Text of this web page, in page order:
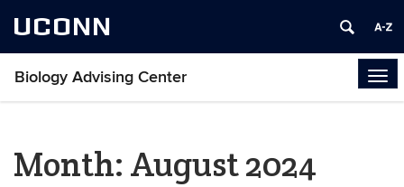
UCONN
Biology Advising Center
Month: August 2024